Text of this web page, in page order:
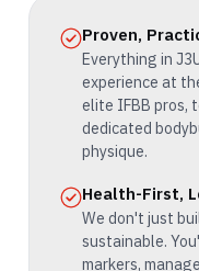
Proven,
Everything in
experience at
elite IFBB pros,
dedicated
physique.
Health-First,
We don't just
sustainable.
markers,